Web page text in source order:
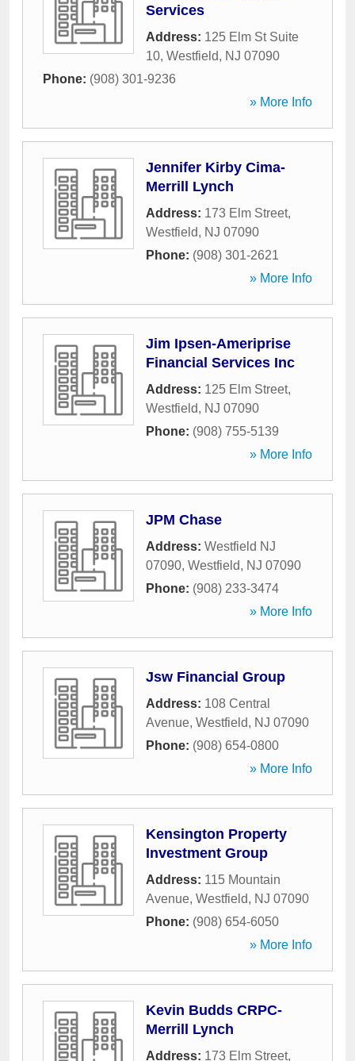
Services
Address: 125 Elm St Suite
10, Westfield, NJ 07090
Phone: (908) 301-9236
» More Info
Jennifer Kirby Cima-
Merrill Lynch
Address: 173 Elm Street,
Westfield, NJ 07090
Phone: (908) 301-2621
» More Info
Jim Ipsen-Ameriprise
Financial Services Inc
Address: 125 Elm Street,
Westfield, NJ 07090
Phone: (908) 755-5139
» More Info
JPM Chase
Address: Westfield NJ
07090, Westfield, NJ 07090
Phone: (908) 233-3474
» More Info
Jsw Financial Group
Address: 108 Central
Avenue, Westfield, NJ 07090
Phone: (908) 654-0800
» More Info
Kensington Property
Investment Group
Address: 115 Mountain
Avenue, Westfield, NJ 07090
Phone: (908) 654-6050
» More Info
Kevin Budds CRPC-
Merrill Lynch
Address: 173 Elm Street,